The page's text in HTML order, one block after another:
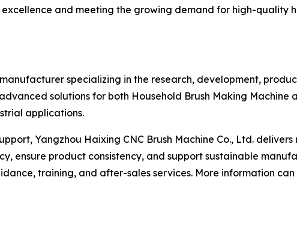
and meeting the growing demand for high-quality
specializing in the research, development,
solutions for both Household Brush Making Machine
applications.
Yangzhou Haixing CNC Brush Machine Co., Ltd.
ensure product consistency, and support sustainable
training, and after-sales services. More information